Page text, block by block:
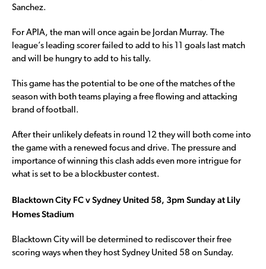
Sanchez.
For APIA, the man will once again be Jordan Murray. The
league’s leading scorer failed to add to his 11 goals last match
and will be hungry to add to his tally.
This game has the potential to be one of the matches of the
season with both teams playing a free flowing and attacking
brand of football.
After their unlikely defeats in round 12 they will both come into
the game with a renewed focus and drive. The pressure and
importance of winning this clash adds even more intrigue for
what is set to be a blockbuster contest.
Blacktown City FC v Sydney United 58, 3pm Sunday at Lily
Homes Stadium
Blacktown City will be determined to rediscover their free
scoring ways when they host Sydney United 58 on Sunday.